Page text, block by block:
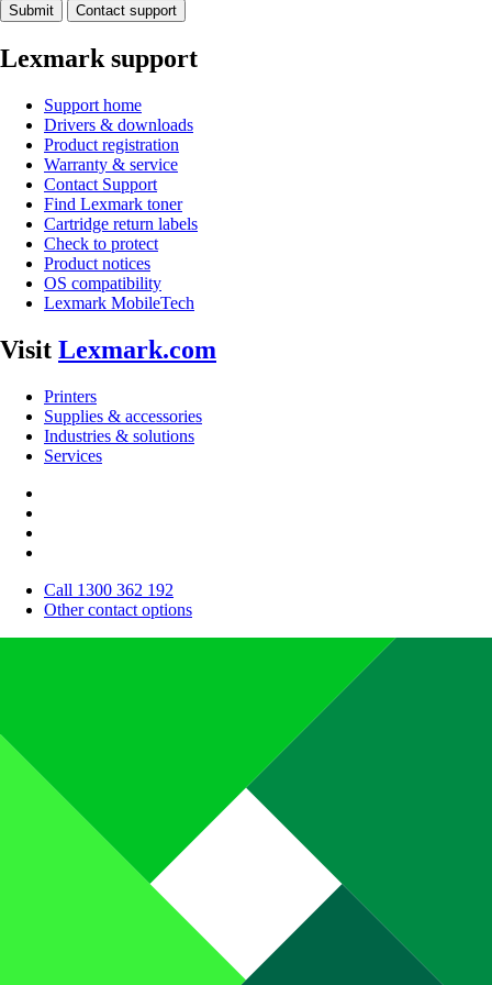
Submit Contact support
Lexmark support
Support home
Drivers & downloads
Product registration
Warranty & service
Contact Support
Find Lexmark toner
Cartridge return labels
Check to protect
Product notices
OS compatibility
Lexmark MobileTech
Visit Lexmark.com
Printers
Supplies & accessories
Industries & solutions
Services
Call 1300 362 192
Other contact options